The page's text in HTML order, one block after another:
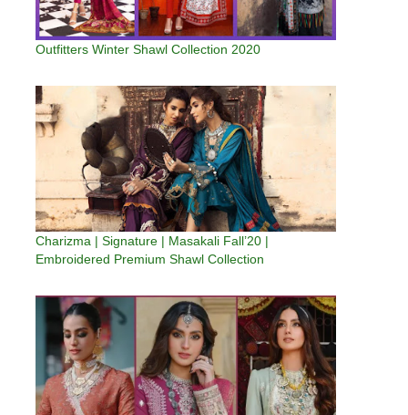
Outfitters Winter Shawl Collection 2020
Charizma | Signature | Masakali Fall’20 |
Embroidered Premium Shawl Collection